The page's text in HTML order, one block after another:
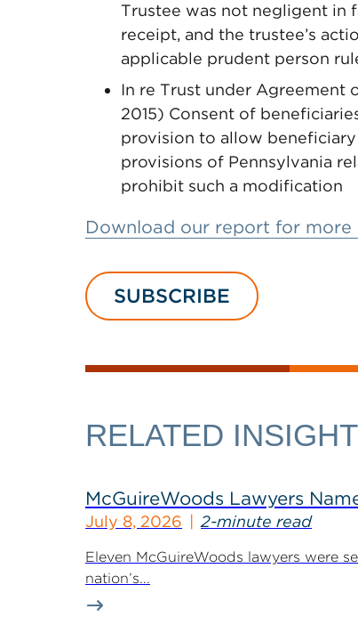
Trustee was not negligent in
receipt, and the trustee’s
applicable prudent person
In re Trust under Agreement
2015) Consent of
provision to allow
provisions of Pennsylvania
prohibit such a modification
Download our report for more
SUBSCRIBE
RELATED
McGuireWoods Lawyers
July 8, 2026 2-minute read
Eleven McGuireWoods lawyers were
nation’s...